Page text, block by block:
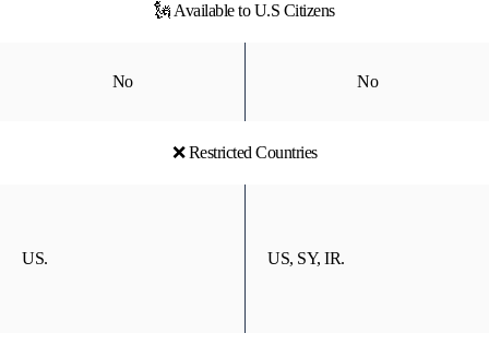
🗽 Available to U.S Citizens
No No
❌ Restricted Countries
US. US, SY, IR.